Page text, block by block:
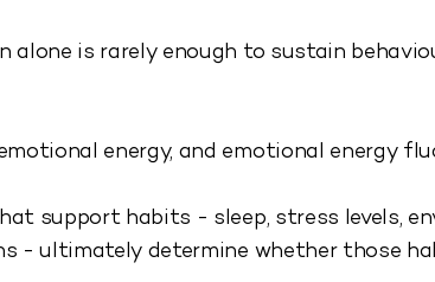
alone is rarely enough to sustain
energy, and emotional energy
support habits - sleep, stress levels,
- ultimately determine whether those